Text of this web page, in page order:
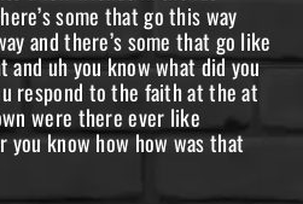
some that go this way
and there’s some that go like
uh you know what did you
respond to the faith at the at
were there ever like
know how how was that